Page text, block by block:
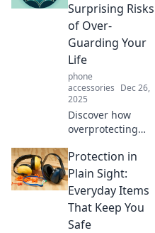
Surprising Risks
of Over-
Guarding Your
Life
phone
accessories Dec 26,
2025
Discover how
overprotecting
backfire, creating
unexpected risks.
Uncover the
hidden dangers of
too much safety!
Protection in
Plain Sight:
Everyday Items
That Keep You
Safe